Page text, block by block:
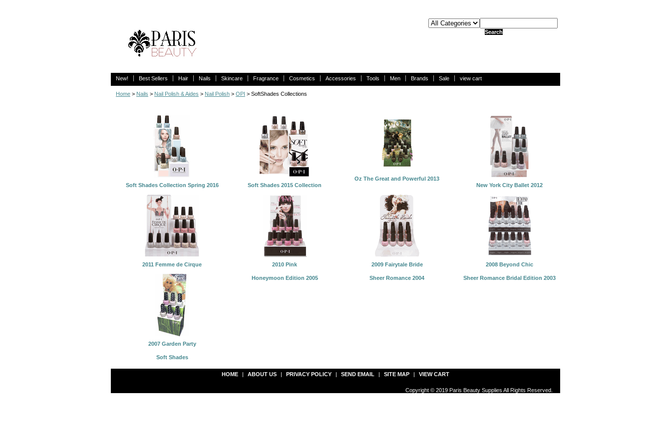
New! Best Sellers Hair Nails Skincare Fragrance Cosmetics Accessories Tools Men Brands Sale view cart
Home > Nails > Nail Polish & Aides > Nail Polish > OPI > SoftShades Collections
Soft Shades Collection Spring 2016 Soft Shades 2015 Collection
Oz The Great and Powerful 2013
New York City Ballet 2012
2011 Femme de Cirque 2010 Pink 2009 Fairytale Bride 2008 Beyond Chic
2007 Garden Party
Honeymoon Edition 2005 Sheer Romance 2004 Sheer Romance Bridal Edition 2003
Soft Shades
HOME | ABOUT US | PRIVACY POLICY | SEND EMAIL | SITE MAP | VIEW CART
Copyright © 2019 Paris Beauty Supplies All Rights Reserved.